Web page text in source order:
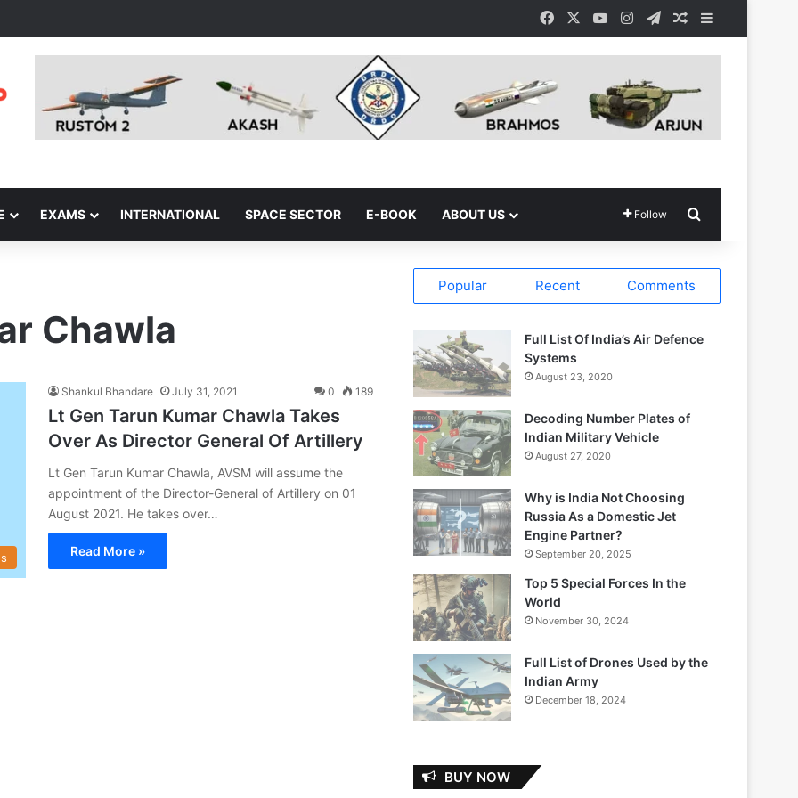
Facebook YouTubeInstagramTelegramRandom Article
EXAMS INTERNATIONAL SPACE SECTOR E-BOOK ABOUT US Follow
Chawla
Shankul Bhandare July 31, 2021 0 189
Lt Gen Tarun Kumar Chawla Takes
Over As Director General Of Artillery
Lt Gen Tarun Kumar Chawla, AVSM will assume the
appointment of the Director-General of Artillery on 01
August 2021. He takes over…
Read More »
Popular Recent Comments
Full List Of India’s Air Defence
Systems
August 23, 2020
Decoding Number Plates of
Indian Military Vehicle
August 27, 2020
Why is India Not Choosing
Russia As a Domestic Jet
Engine Partner?
September 20, 2025
Top 5 Special Forces In the
World
November 30, 2024
Full List of Drones Used by the
Indian Army
December 18, 2024
BUY NOW